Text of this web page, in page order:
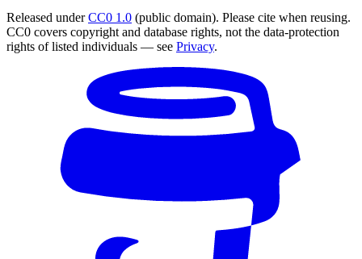
Released underCC0 1.0 (public domain). Please cite when reusing.
CC0 covers copyright and database rights, not the data-protection
rights of listed individuals — see Privacy.